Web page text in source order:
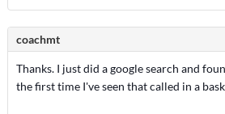
coachmt
Thanks. I just did a google search and
the first time I've seen that called in a